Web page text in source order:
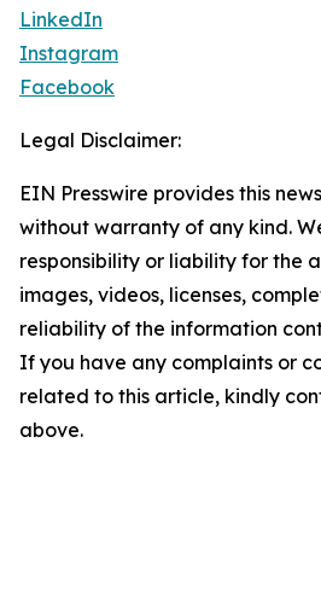
LinkedIn
Instagram
Facebook
Legal Disclaimer:
EIN Presswire provides this
without warranty of any kind.
responsibility or liability for the
images, videos, licenses,
reliability of the information
If you have any complaints or
related to this article, kindly
above.